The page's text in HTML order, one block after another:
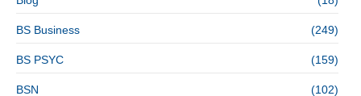
BS Business (249)
BS PSYC (159)
BSN (102)